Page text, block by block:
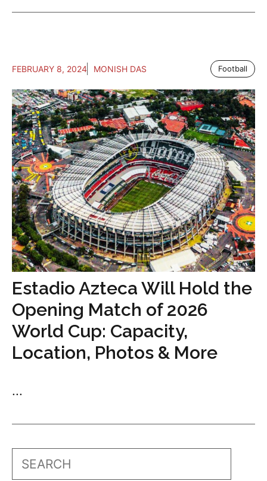
FEBRUARY 8, 2024 MONISH DAS Football
Estadio Azteca Will Hold the
Opening Match of 2026
World Cup: Capacity,
Location, Photos & More
...
Search